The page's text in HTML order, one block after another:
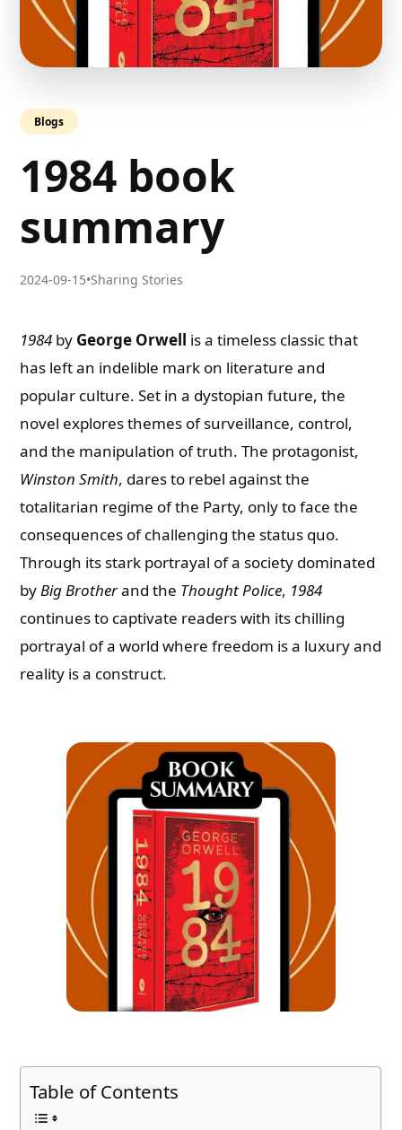
Blogs
1984 book
summary
2024-09-15•Sharing Stories
1984 by George Orwell is a timeless classic that
has left an indelible mark on literature and
popular culture. Set in a dystopian future, the
novel explores themes of surveillance, control,
and the manipulation of truth. The protagonist,
Winston Smith, dares to rebel against the
totalitarian regime of the Party, only to face the
consequences of challenging the status quo.
Through its stark portrayal of a society dominated
byBig Brotherand the Thought Police, 1984
continues to captivate readers with its chilling
portrayal of a world where freedom is a luxury and
reality is a construct.
Table of Contents